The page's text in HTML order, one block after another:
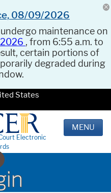
08/09/2026
undergo maintenance on
, from 6:55 a.m. to
certain portions of
degraded during
States
Electronic
MENU